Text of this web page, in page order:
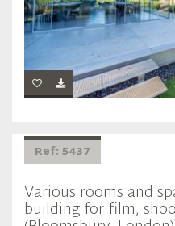
Ref: 5437
Various rooms and
building for film,